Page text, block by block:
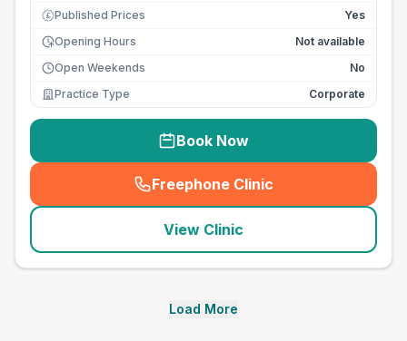
£ Published Prices
Yes
Opening Hours
Not available
Open Weekends
No
Practice Type
Corporate
Book Now
Freephone Clinic
(seo_lab_card_freephone
View Clinic
Load More